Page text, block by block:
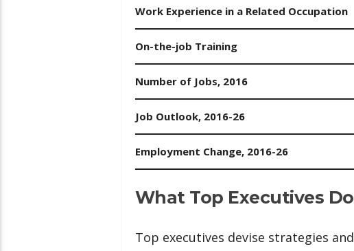
Work Experience in a Related Occupation
On-the-job Training
Number of Jobs, 2016
Job Outlook, 2016-26
Employment Change, 2016-26
What Top Executives Do
Top executives devise strategies